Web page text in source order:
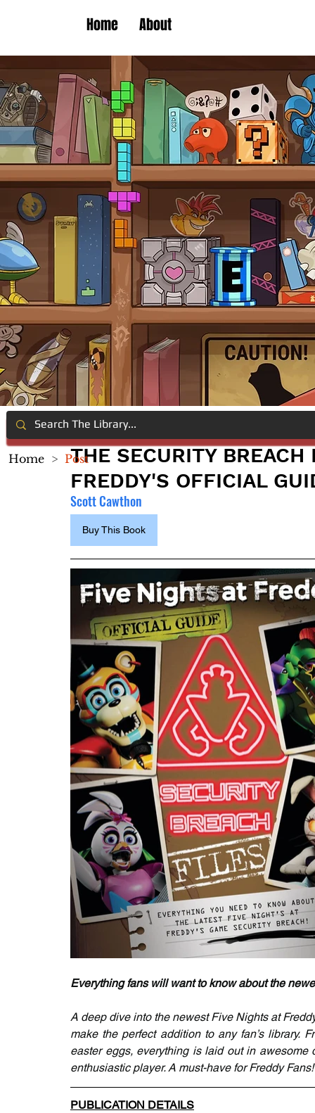
Home About
THE SECURITY
FREDDY'S OFFICIAL
Scott Cawthon
Buy This Book
Everything fans will want to know about the
A deep dive into the newest Five Nights at
make the perfect addition to any fan’s library.
easter eggs, everything is laid out in
enthusiastic player. A must-have for Freddy Fans!
PUBLICATION DETAILS
Home > Post